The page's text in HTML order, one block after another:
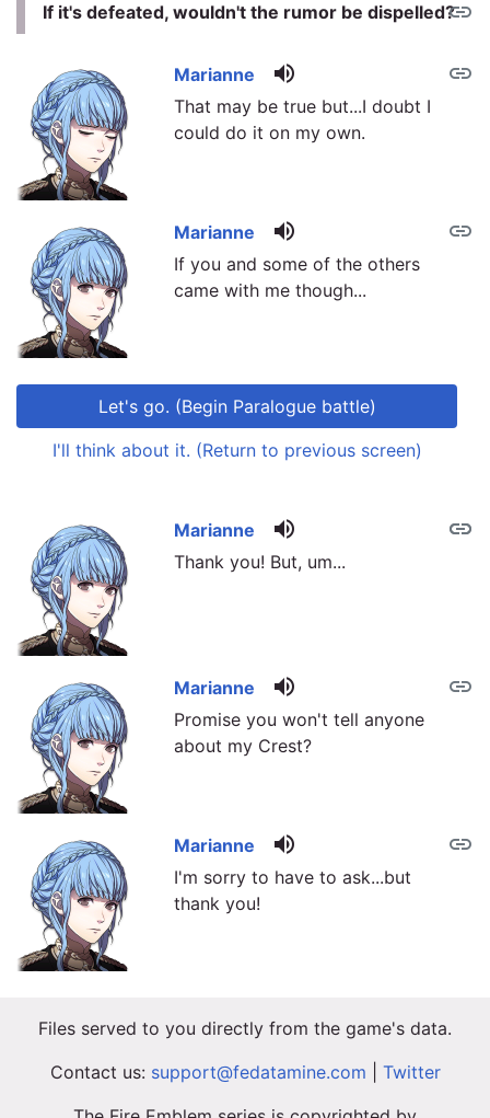
link
If it's defeated, wouldn't the rumor be dispelled?
link
Marianne volume_up
That may be true but...I doubt I
could do it on my own.
link
Marianne volume_up
If you and some of the others
came with me though...
Let's go. (Begin Paralogue battle)
I'll think about it. (Return to previous screen)
link
link
Marianne volume_up
Thank you! But, um...
link
Marianne volume_up
Promise you won't tell anyone
about my Crest?
link
Marianne volume_up
I'm sorry to have to ask...but
thank you!
Files served to you directly from the game's data.
Contact us: support@fedatamine.com
Twitter